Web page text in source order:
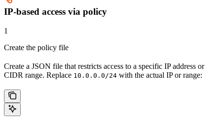
IP-based access via policy
1
Create the policy file
Create a JSON file that restricts access to a specific IP address or
CIDR range. Replace 10.0.0.0/24 with the actual IP or range: